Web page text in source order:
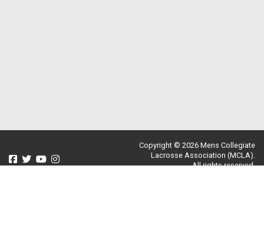
Copyright © 2026 Mens Collegiate
Lacrosse Association (MCLA).
All rights reserved.